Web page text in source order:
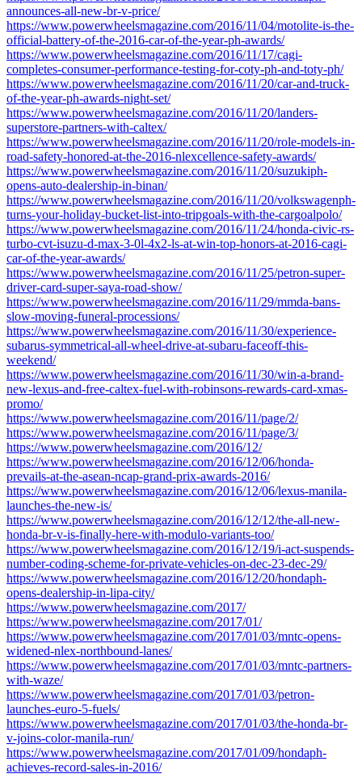
announces-all-new-br-v-price/
https://www.powerwheelsmagazine.com/2016/11/04/motolite-is-the-
official-battery-of-the-2016-car-of-the-year-ph-awards/
https://www.powerwheelsmagazine.com/2016/11/17/cagi-
completes-consumer-performance-testing-for-coty-ph-and-toty-ph/
https://www.powerwheelsmagazine.com/2016/11/20/car-and-truck-
of-the-year-ph-awards-night-set/
https://www.powerwheelsmagazine.com/2016/11/20/landers-
superstore-partners-with-caltex/
https://www.powerwheelsmagazine.com/2016/11/20/role-models-in-
road-safety-honored-at-the-2016-nlexcellence-safety-awards/
https://www.powerwheelsmagazine.com/2016/11/20/suzukiph-
opens-auto-dealership-in-binan/
https://www.powerwheelsmagazine.com/2016/11/20/volkswagenph-
turns-your-holiday-bucket-list-into-tripgoals-with-the-cargoalpolo/
https://www.powerwheelsmagazine.com/2016/11/24/honda-civic-rs-
turbo-cvt-isuzu-d-max-3-0l-4x2-ls-at-win-top-honors-at-2016-cagi-
car-of-the-year-awards/
https://www.powerwheelsmagazine.com/2016/11/25/petron-super-
driver-card-super-saya-road-show/
https://www.powerwheelsmagazine.com/2016/11/29/mmda-bans-
slow-moving-funeral-processions/
https://www.powerwheelsmagazine.com/2016/11/30/experience-
subarus-symmetrical-all-wheel-drive-at-subaru-faceoff-this-
weekend/
https://www.powerwheelsmagazine.com/2016/11/30/win-a-brand-
new-lexus-and-free-caltex-fuel-with-robinsons-rewards-card-xmas-
promo/
https://www.powerwheelsmagazine.com/2016/11/page/2/
https://www.powerwheelsmagazine.com/2016/11/page/3/
https://www.powerwheelsmagazine.com/2016/12/
https://www.powerwheelsmagazine.com/2016/12/06/honda-
prevails-at-the-asean-ncap-grand-prix-awards-2016/
https://www.powerwheelsmagazine.com/2016/12/06/lexus-manila-
launches-the-new-is/
https://www.powerwheelsmagazine.com/2016/12/12/the-all-new-
honda-br-v-is-finally-here-with-modulo-variants-too/
https://www.powerwheelsmagazine.com/2016/12/19/i-act-suspends-
number-coding-scheme-for-private-vehicles-on-dec-23-dec-29/
https://www.powerwheelsmagazine.com/2016/12/20/hondaph-
opens-dealership-in-lipa-city/
https://www.powerwheelsmagazine.com/2017/
https://www.powerwheelsmagazine.com/2017/01/
https://www.powerwheelsmagazine.com/2017/01/03/mntc-opens-
widened-nlex-northbound-lanes/
https://www.powerwheelsmagazine.com/2017/01/03/mntc-partners-
with-waze/
https://www.powerwheelsmagazine.com/2017/01/03/petron-
launches-euro-5-fuels/
https://www.powerwheelsmagazine.com/2017/01/03/the-honda-br-
v-joins-color-manila-run/
https://www.powerwheelsmagazine.com/2017/01/09/hondaph-
achieves-record-sales-in-2016/